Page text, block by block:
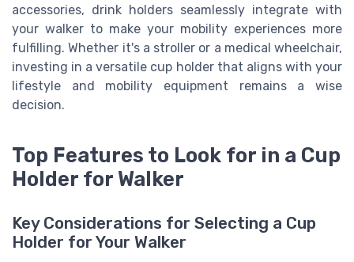
accessories, drink holders seamlessly integrate with
your walker to make your mobility experiences more
fulfilling. Whether it's a stroller or a medical wheelchair,
investing in a versatile cup holder that aligns with your
lifestyle and mobility equipment remains a wise
decision.
Top Features to Look for in a Cup
Holder for Walker
Key Considerations for Selecting a Cup
Holder for Your Walker